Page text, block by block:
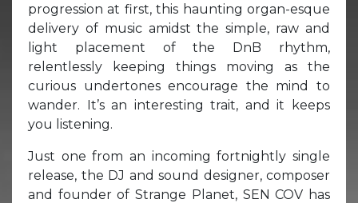
progression at first, this haunting organ-esque
delivery of music amidst the simple, raw and
light placement of the DnB rhythm,
relentlessly keeping things moving as the
curious undertones encourage the mind to
wander. It’s an interesting trait, and it keeps
you listening.
Just one from an incoming fortnightly single
release, the DJ and sound designer, composer
and founder of Strange Planet, SEN COV has